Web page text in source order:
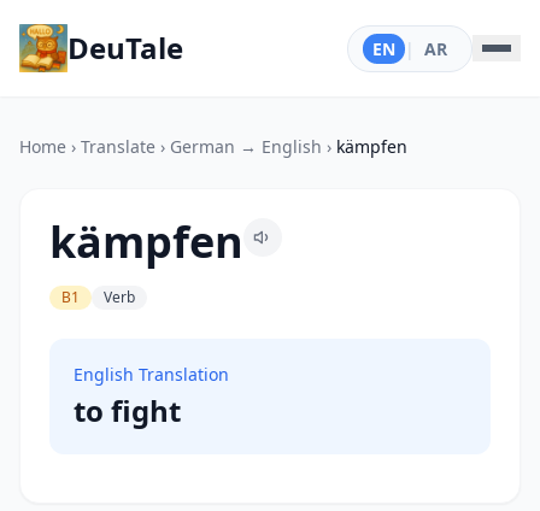
DeuTale EN | AR
Home › Translate › German → English › kämpfen
kämpfen
B1 Verb
English Translation
to fight